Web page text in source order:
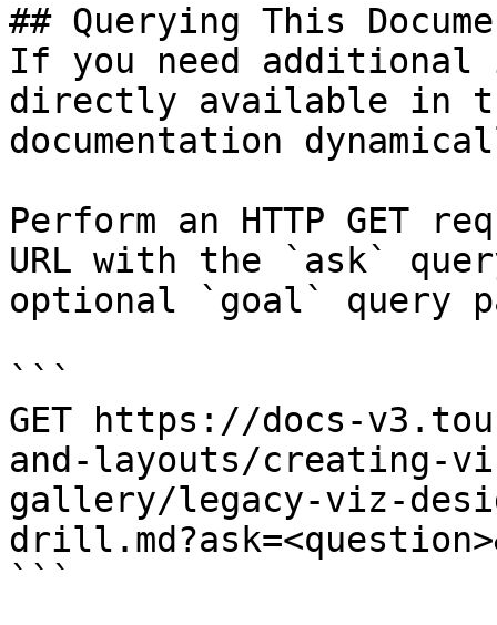
## Querying This
If you need
directly available in
documentation
Perform an HTTP GET
URL with the `ask`
optional `goal` query
```
GET https://docs-
and-layouts/creating-
gallery/legacy-viz-
```